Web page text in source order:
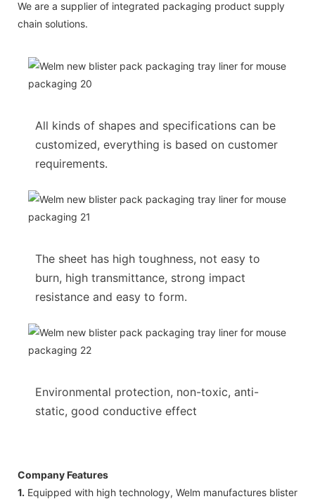
We are a supplier of integrated packaging product supply
chain solutions.
All kinds of shapes and specifications can be
customized, everything is based on customer
requirements.
The sheet has high toughness, not easy to
burn, high transmittance, strong impact
resistance and easy to form.
Environmental protection, non-toxic, anti-
static, good conductive effect
Company Features
1. Equipped with high technology, Welm manufactures blister